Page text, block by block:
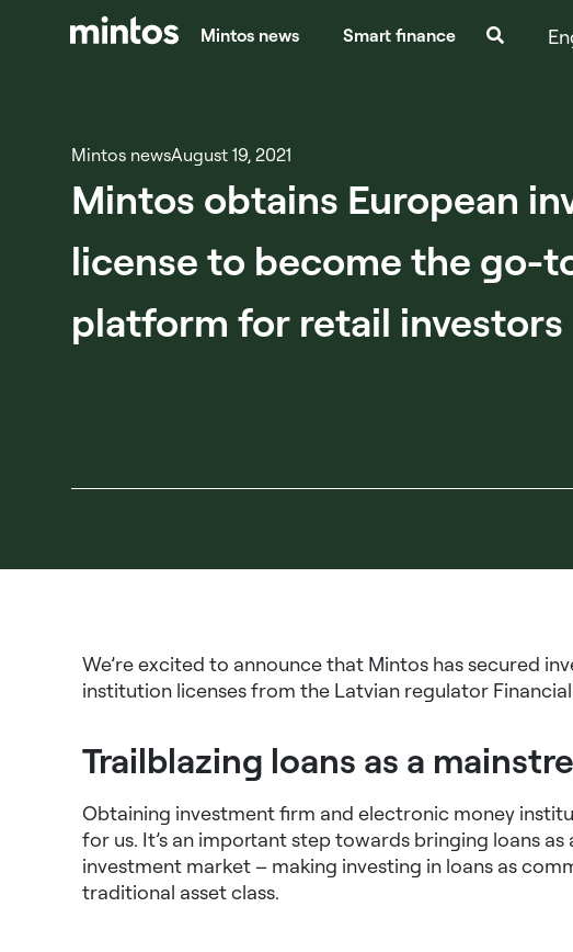
Mintos news Smart finance
Mintos newsAugust 19, 2021
Mintos obtains European
license to become the go-
platform for retail investors
We’re excited to announce that Mintos has secured
institution licenses from the Latvian regulator
Trailblazing loans as a
Obtaining investment firm and electronic money
for us. It’s an important step towards bringing loans
investment market – making investing in loans as
traditional asset class.